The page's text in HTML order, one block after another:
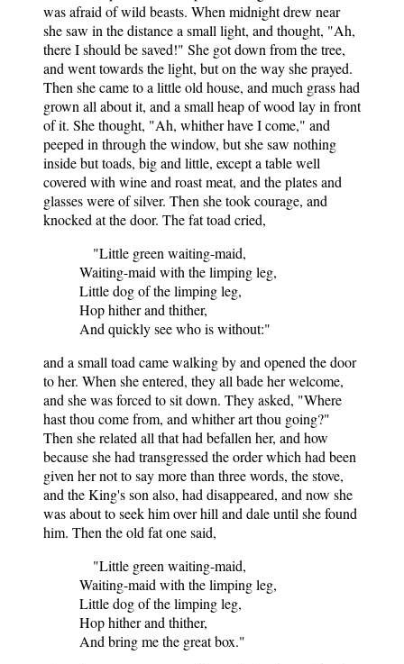
was afraid of wild beasts. When midnight drew near
she saw in the distance a small light, and thought, "Ah,
there I should be saved!" She got down from the tree,
and went towards the light, but on the way she prayed.
Then she came to a little old house, and much grass had
grown all about it, and a small heap of wood lay in front
of it. She thought, "Ah, whither have I come," and
peeped in through the window, but she saw nothing
inside but toads, big and little, except a table well
covered with wine and roast meat, and the plates and
glasses were of silver. Then she took courage, and
knocked at the door. The fat toad cried,
"Little green waiting-maid,
Waiting-maid with the limping leg,
Little dog of the limping leg,
Hop hither and thither,
And quickly see who is without:"
and a small toad came walking by and opened the door
to her. When she entered, they all bade her welcome,
and she was forced to sit down. They asked, "Where
hast thou come from, and whither art thou going?"
Then she related all that had befallen her, and how
because she had transgressed the order which had been
given her not to say more than three words, the stove,
and the King's son also, had disappeared, and now she
was about to seek him over hill and dale until she found
him. Then the old fat one said,
"Little green waiting-maid,
Waiting-maid with the limping leg,
Little dog of the limping leg,
Hop hither and thither,
And bring me the great box."